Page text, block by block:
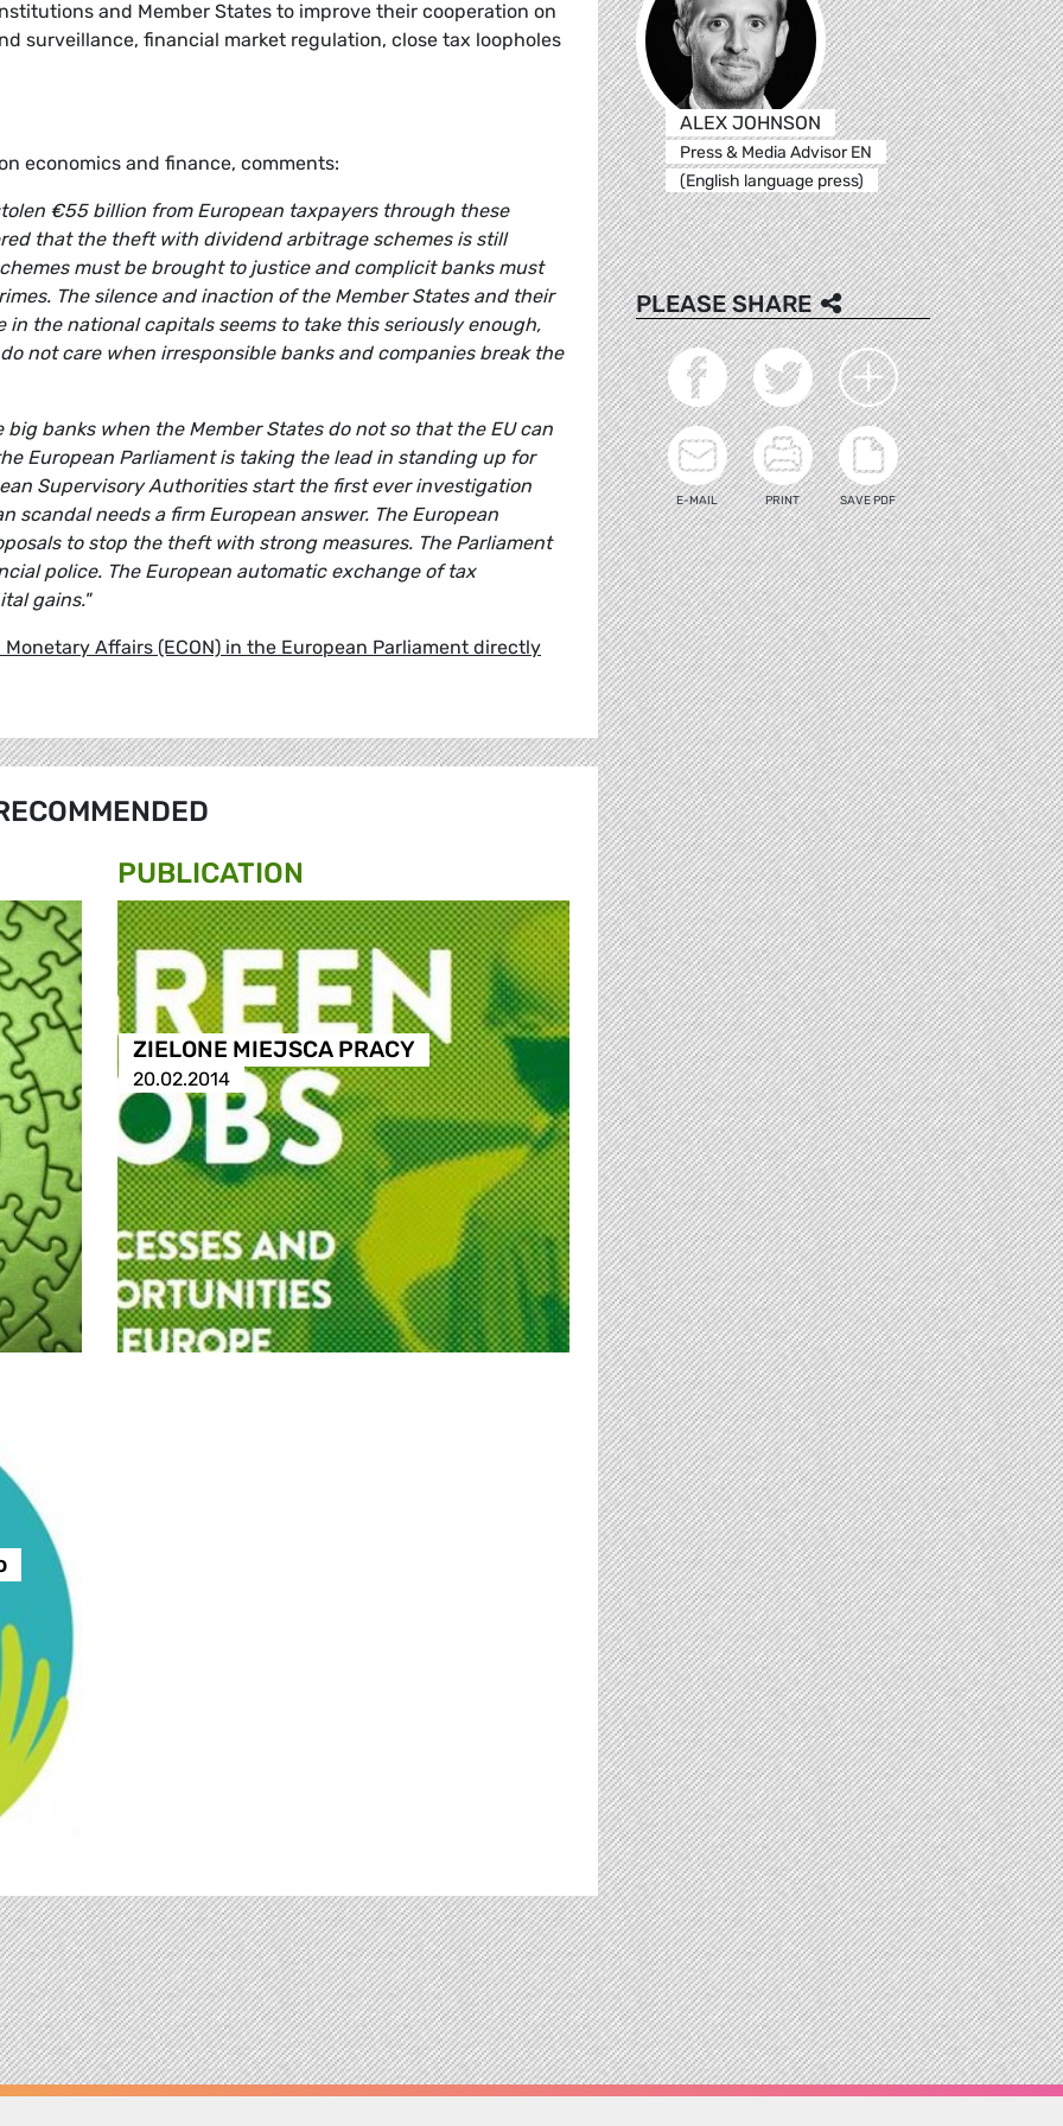
and Member States to improve their cooperation on
surveillance, financial market regulation, close tax loopholes
economics and finance, comments:
€55 billion from European taxpayers through these
that the theft with dividend arbitrage schemes is still
must be brought to justice and complicit banks must
The silence and inaction of the Member States and their
in the national capitals seems to take this seriously enough,
not care when irresponsible banks and companies break the
banks when the Member States do not so that the EU can
European Parliament is taking the lead in standing up for
Supervisory Authorities start the first ever investigation
scandal needs a firm European answer. The European
to stop the theft with strong measures. The Parliament
police. The European automatic exchange of tax
gains."
Affairs (ECON) in the European Parliament directly
PUBLICATION
ZIELONE MIEJSCA PRACY
20.02.2014
ALEX JOHNSON
Press & Media Advisor EN
(English language press)
PLEASE SHARE
E-MAIL PRINT SAVE PDF